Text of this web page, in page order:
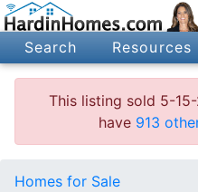
Search Resources
This listing sold 5-
have 913
Homes for Sale